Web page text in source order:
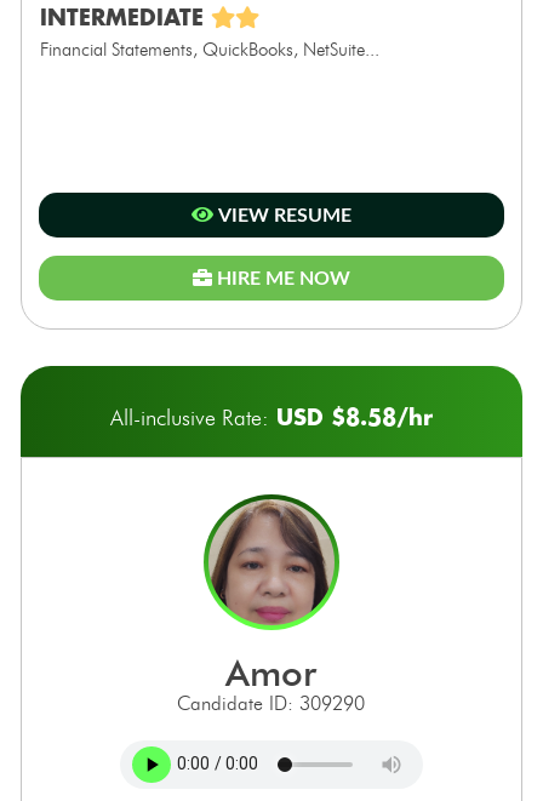
INTERMEDIATE
Financial Statements, QuickBooks, NetSuite...
VIEW RESUME
HIRE ME NOW
All-inclusive Rate: USD $8.58/hr
amor
Candidate ID: 309290